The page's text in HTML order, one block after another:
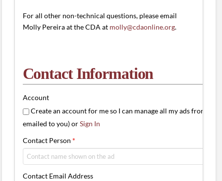
For all other non-technical questions, please email
Molly Pereira at the CDA at molly@cdaonline.org.
Contact Information
Account
Create an account for me so I can manage all my ads from
emailed to you) orSign In
Contact Person *
Contact Email Address